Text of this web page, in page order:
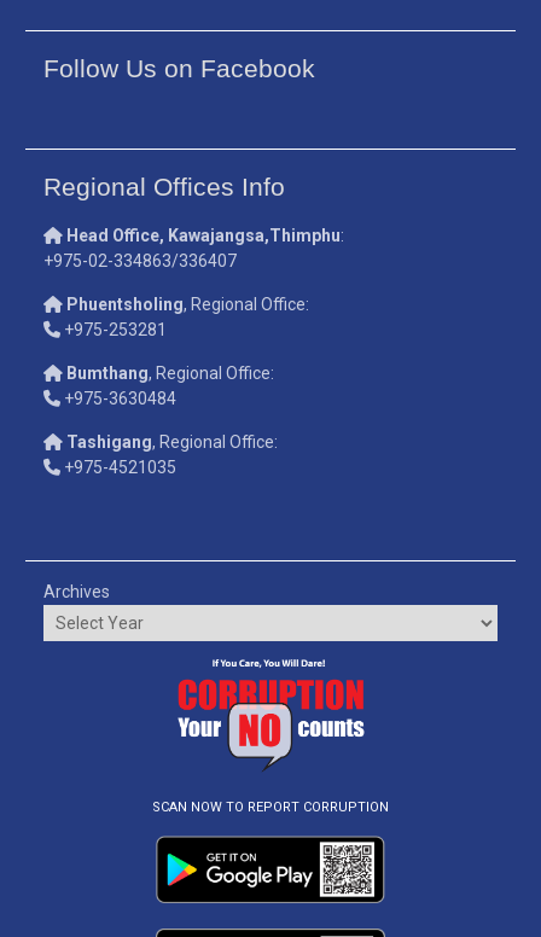
Follow Us on Facebook
Regional Offices Info
Head Office, Kawajangsa,Thimphu:
+975-02-334863/336407
Phuentsholing, Regional Office:
+975-253281
Bumthang, Regional Office:
+975-3630484
Tashigang, Regional Office:
+975-4521035
Archives
SCAN NOW TO REPORT CORRUPTION